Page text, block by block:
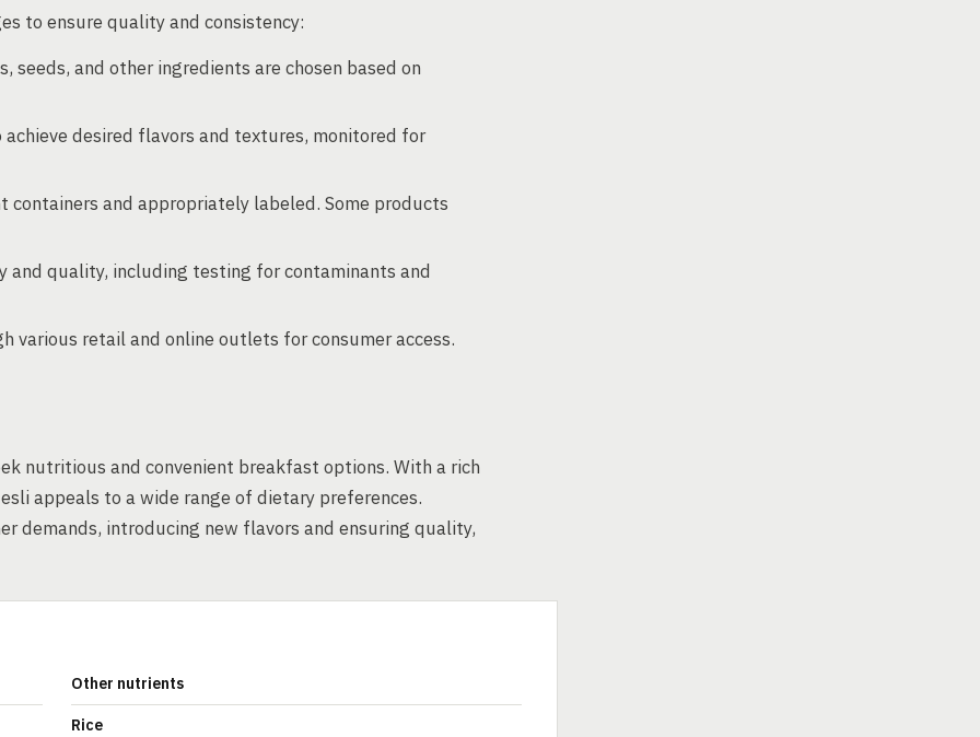
to ensure quality and consistency:
and other ingredients are chosen based on
desired flavors and textures, monitored for
and appropriately labeled. Some products
quality, including testing for contaminants and
various retail and online outlets for consumer access.
nutritious and convenient breakfast options. With a rich
appeals to a wide range of dietary preferences.
demands, introducing new flavors and ensuring quality,
Other nutrients
Rice